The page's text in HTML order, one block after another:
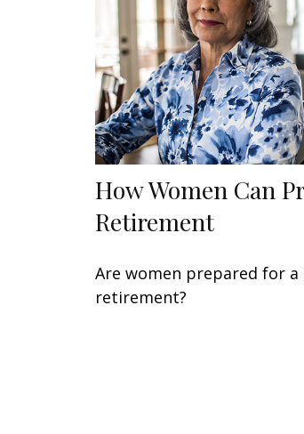
How Women Can
Retirement
Are women prepared for a
retirement?